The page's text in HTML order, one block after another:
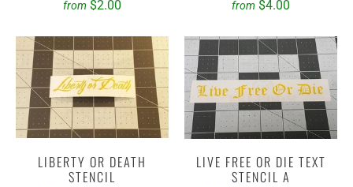
from $2.00 from $4.00
LIBERTY OR DEATH
STENCIL
LIVE FREE OR DIE TEXT
STENCIL A